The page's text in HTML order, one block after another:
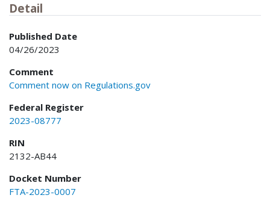
Detail
Published Date
04/26/2023
Comment
Comment now on Regulations.gov
Federal Register
2023-08777
RIN
2132-AB44
Docket Number
FTA-2023-0007